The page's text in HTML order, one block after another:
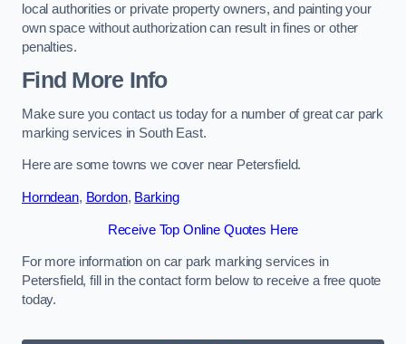
local authorities or private property owners, and painting your
own space without authorization can result in fines or other
penalties.
Find More Info
Make sure you contact us today for a number of great car park
marking services in South East.
Here are some towns we cover near Petersfield.
Horndean, Bordon, Barking
Receive Top Online Quotes Here
For more information on car park marking services in
Petersfield, fill in the contact form below to receive a free quote
today.